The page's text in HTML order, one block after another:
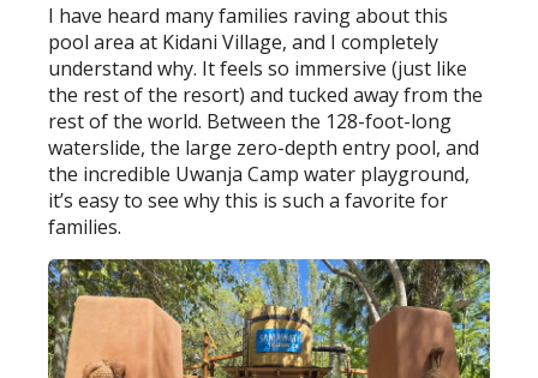
I have heard many families raving about this
pool area at Kidani Village, and I completely
understand why. It feels so immersive (just like
the rest of the resort) and tucked away from the
rest of the world. Between the 128-foot-long
waterslide, the large zero-depth entry pool, and
the incredible Uwanja Camp water playground,
it’s easy to see why this is such a favorite for
families.